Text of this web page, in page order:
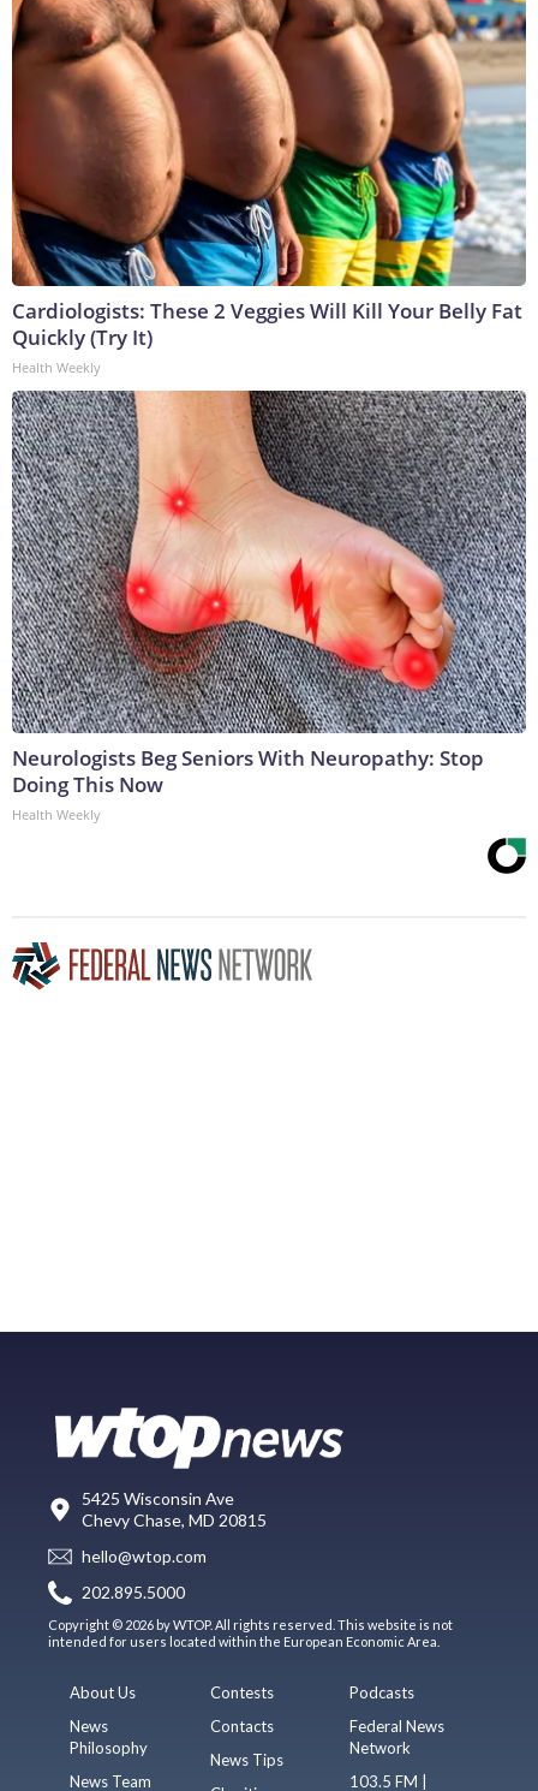
Cardiologists: These 2 Veggies Will Kill Your Belly Fat
Quickly (Try It)
Health Weekly
Neurologists Beg Seniors With Neuropathy: Stop
Doing This Now
Health Weekly
5425 Wisconsin Ave
Chevy Chase, MD 20815
hello@wtop.com
202.895.5000
Copyright © 2026 by WTOP. All rights reserved. This website is not
intended for users located within the European Economic Area.
About Us
News
Philosophy
News Team
Contests
Contacts
News Tips
Podcasts
Federal News
Network
103.5 FM |